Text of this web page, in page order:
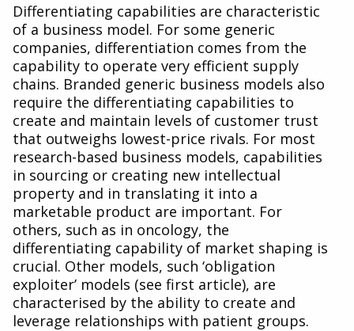
Differentiating capabilities are characteristic
of a business model. For some generic
companies, differentiation comes from the
capability to operate very efficient supply
chains. Branded generic business models also
require the differentiating capabilities to
create and maintain levels of customer trust
that outweighs lowest-price rivals. For most
research-based business models, capabilities
in sourcing or creating new intellectual
property and in translating it into a
marketable product are important. For
others, such as in oncology, the
differentiating capability of market shaping is
crucial. Other models, such ‘obligation
exploiter’ models (see first article), are
characterised by the ability to create and
leverage relationships with patient groups.